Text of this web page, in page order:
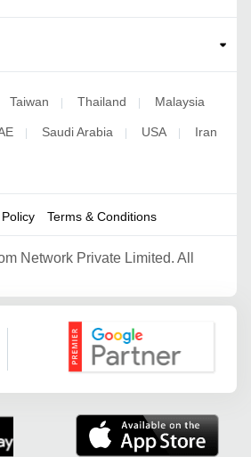
Taiwan Thailand Malaysia
Saudi Arabia USA Iran
Terms & Conditions
Network Private Limited. All
Google Partner